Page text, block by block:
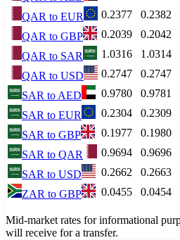
QAR to EUR 0.2377 0.2382
QAR to GBP 0.2039 0.2042
QAR to SAR 1.0316 1.0314
QAR to USD 0.2747 0.2747
SAR to AED 0.9780 0.9781
SAR to EUR 0.2304 0.2309
SAR to GBP 0.1977 0.1980
SAR to QAR 0.9694 0.9696
SAR to USD 0.2662 0.2663
ZAR to GBP 0.0455 0.0454
Mid-market rates for informational
will receive for a transfer.